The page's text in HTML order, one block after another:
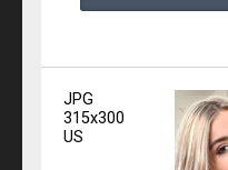
JPG
315x300
US